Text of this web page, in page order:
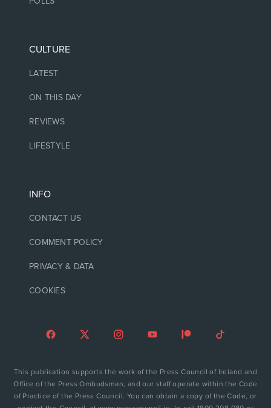
CULTURE
LATEST
ON THIS DAY
REVIEWS
LIFESTYLE
INFO
CONTACT US
COMMENT POLICY
PRIVACY & DATA
COOKIES
This publication supports the work of the Press Council of Ireland and
Office of the Press Ombudsman, and our staff operate within the Code
of Practice of the Press Council. You can obtain a copy of the Code, or